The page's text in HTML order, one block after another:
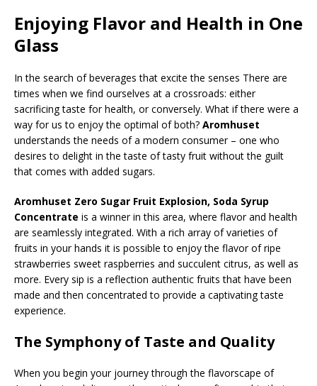
Enjoying Flavor and Health in One
Glass
In the search of beverages that excite the senses There are
times when we find ourselves at a crossroads: either
sacrificing taste for health, or conversely. What if there were a
way for us to enjoy the optimal of both? Aromhuset
understands the needs of a modern consumer – one who
desires to delight in the taste of tasty fruit without the guilt
that comes with added sugars.
Aromhuset Zero Sugar Fruit Explosion, Soda Syrup
Concentrate is a winner in this area, where flavor and health
are seamlessly integrated. With a rich array of varieties of
fruits in your hands it is possible to enjoy the flavor of ripe
strawberries sweet raspberries and succulent citrus, as well as
more. Every sip is a reflection authentic fruits that have been
made and then concentrated to provide a captivating taste
experience.
The Symphony of Taste and Quality
When you begin your journey through the flavorscape of